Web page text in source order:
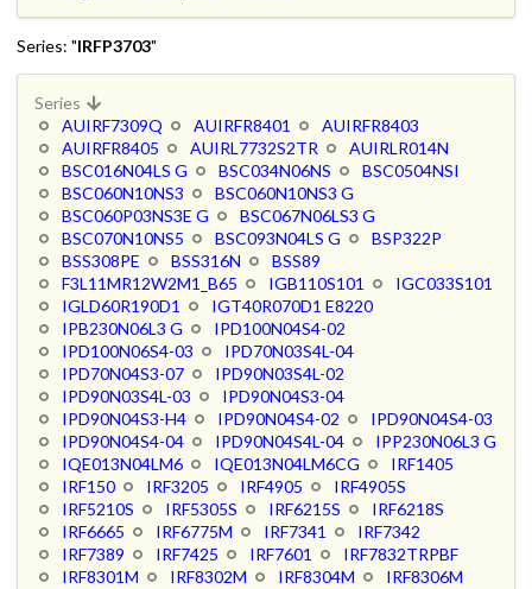
Series: "IRFP3703"
Series
AUIRF7309Q
AUIRFR8401
AUIRFR8403
AUIRFR8405
AUIRL7732S2TR
AUIRLR014N
BSC016N04LS G
BSC034N06NS
BSC0504NSI
BSC060N10NS3
BSC060N10NS3 G
BSC060P03NS3E G
BSC067N06LS3 G
BSC070N10NS5
BSC093N04LS G
BSP322P
BSS308PE
BSS316N
BSS89
F3L11MR12W2M1_B65
IGB110S101
IGC033S101
IGLD60R190D1
IGT40R070D1 E8220
IPB230N06L3 G
IPD100N04S4-02
IPD100N06S4-03
IPD70N03S4L-04
IPD70N04S3-07
IPD90N03S4L-02
IPD90N03S4L-03
IPD90N04S3-04
IPD90N04S3-H4
IPD90N04S4-02
IPD90N04S4-03
IPD90N04S4-04
IPD90N04S4L-04
IPP230N06L3 G
IQE013N04LM6
IQE013N04LM6CG
IRF1405
IRF150
IRF3205 IRF4905
IRF4905S
IRF5210S
IRF5305S IRF6215S
IRF6218S
IRF6665
IRF6775M IRF7341
IRF7342
IRF7389
IRF7425 IRF7601
IRF7832TRPBF
IRF8301M
IRF8302M IRF8304M
IRF8306M